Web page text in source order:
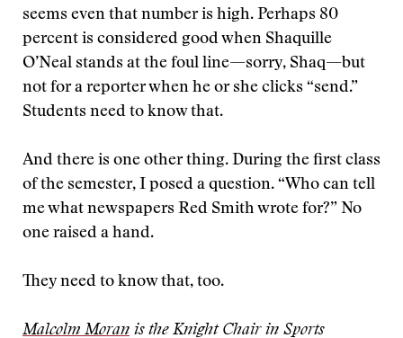
seems even that number is high. Perhaps 80
percent is considered good when Shaquille
O’Neal stands at the foul line—sorry, Shaq—but
not for a reporter when he or she clicks “send.”
Students need to know that.
And there is one other thing. During the first class
of the semester, I posed a question. “Who can tell
me what newspapers Red Smith wrote for?” No
one raised a hand.
They need to know that, too.
Malcolm Moran is the Knight Chair in Sports